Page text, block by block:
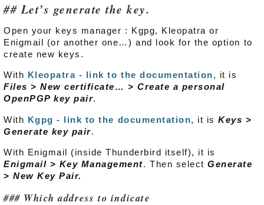
Let’s generate the key.
Open your keys manager : Kgpg, Kleopatra or
Enigmail (or another one…) and look for the option to
create new keys.
With Kleopatra - link to the documentation, it is
Files > New certificate… > Create a personal
OpenPGP key pair.
With Kgpg - link to the documentation, it isKeys >
Generate key pair.
With Enigmail (inside Thunderbird itself), it is
Enigmail > Key Management. Then selectGenerate
> New Key Pair.
Which address to indicate